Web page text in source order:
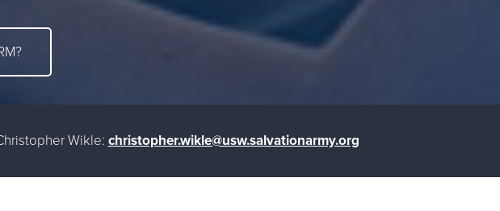
Wikle: christopher.wikle@usw.salvationarmy.org